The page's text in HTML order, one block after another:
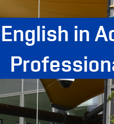
English in